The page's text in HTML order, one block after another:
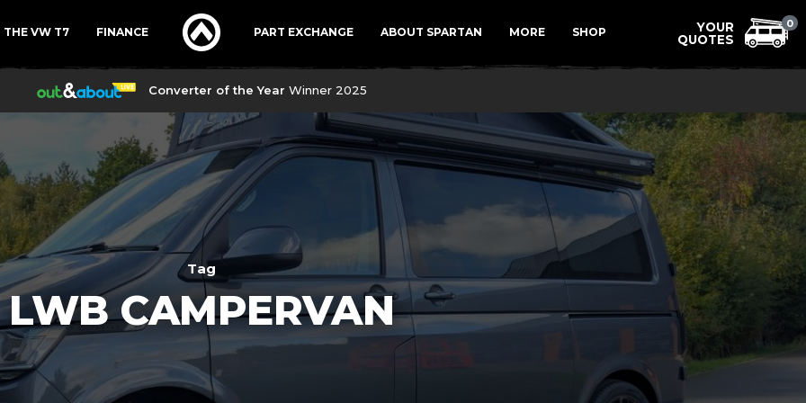
THE VW T7 FINANCE PART EXCHANGE ABOUT SPARTAN MORE SHOP
0
Converter of the Year Winner 2025
Tag
LWB CAMPERVAN